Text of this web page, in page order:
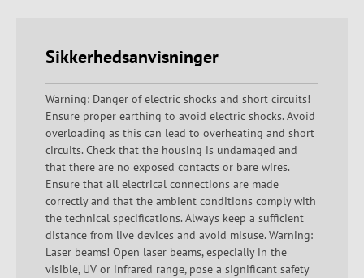
Sikkerhedsanvisninger
Warning: Danger of electric shocks and short circuits!
Ensure proper earthing to avoid electric shocks. Avoid
overloading as this can lead to overheating and short
circuits. Check that the housing is undamaged and
that there are no exposed contacts or bare wires.
Ensure that all electrical connections are made
correctly and that the ambient conditions comply with
the technical specifications. Always keep a sufficient
distance from live devices and avoid misuse. Warning:
Laser beams! Open laser beams, especially in the
visible, UV or infrared range, pose a significant safety